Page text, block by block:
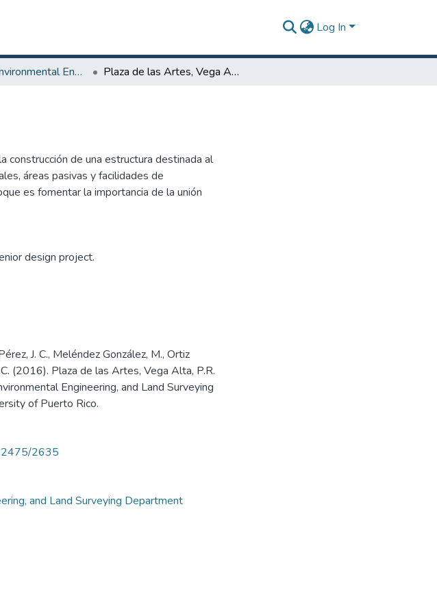
Log In
Civil and Environmental Engineering, and Land Surveying Department Plaza de las Artes, Vega Alta, P.R.
construcción de una estructura destinada al
áreas pasivas y facilidades de
es fomentar la importancia de la unión
design project.
J. C., Meléndez González, M., Ortiz
(2016). Plaza de las Artes, Vega Alta, P.R.
Engineering, and Land Surveying
of Puerto Rico.
2635
and Land Surveying Department